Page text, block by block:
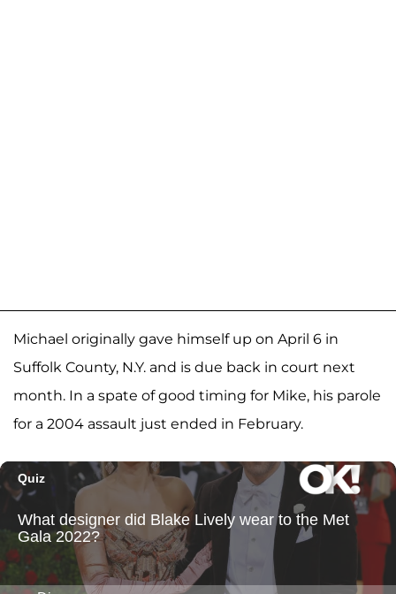
Michael originally gave himself up on April 6 in
Suffolk County, N.Y. and is due back in court next
month. In a spate of good timing for Mike, his parole
for a 2004 assault just ended in February.